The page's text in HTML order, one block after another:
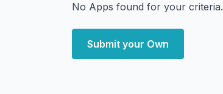
No Apps found for your criteria.
Submit your Own